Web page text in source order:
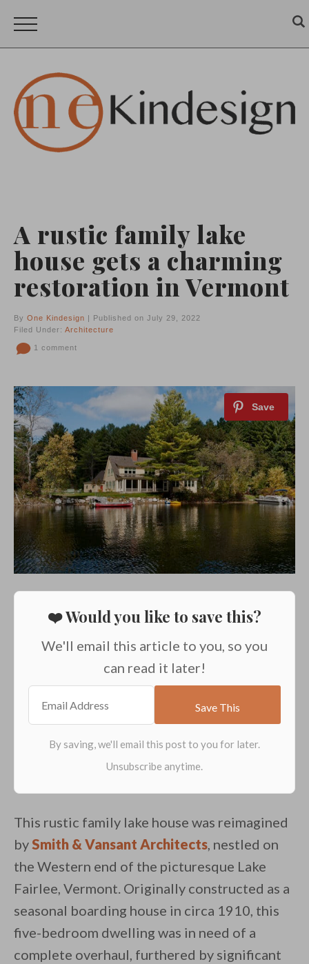
A rustic family lake
house gets a charming
restoration in Vermont
By One Kindesign | Published on July 29, 2022
Filed Under: Architecture
1 comment
❤️ Would you like to save this?
We'll email this article to you, so you
can read it later!
This rustic family lake house was reimagined
bySmith & Vansant Architects, nestled on
the Western end of the picturesque Lake
Fairlee, Vermont. Originally constructed as a
seasonal boarding house in circa 1910, this
five-bedroom dwelling was in need of a
complete overhaul, furthered by significant